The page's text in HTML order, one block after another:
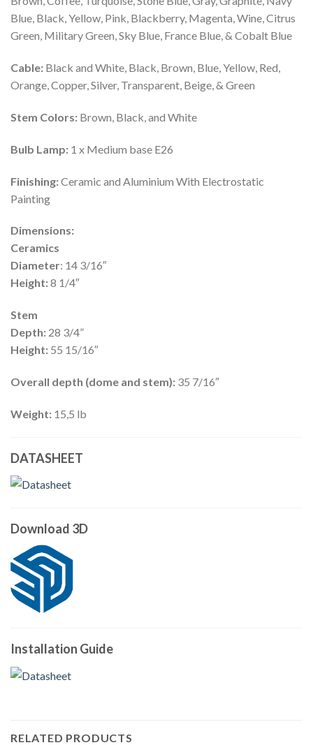
Blue, Black, Yellow, Pink, Blackberry, Magenta, Wine, Citrus
Green, Military Green, Sky Blue, France Blue, & Cobalt Blue
Cable: Black and White, Black, Brown, Blue, Yellow, Red,
Orange, Copper, Silver, Transparent, Beige, & Green
Stem Colors: Brown, Black, and White
Bulb Lamp: 1 x Medium base E26
Finishing:Ceramic and Aluminium With Electrostatic
Painting
Dimensions:
Ceramics
Diameter: 14 3/16″
Height:8 1/4″
Stem
Depth: 28 3/4”
Height: 55 15/16″
Overall depth (dome and stem): 35 7/16″
Weight: 15,5 lb
DATASHEET
Download 3D
Installation Guide
RELATED PRODUCTS